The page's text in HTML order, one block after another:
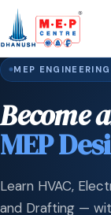
MEP
Become
MEP
Learn HVAC,
and Drafting —